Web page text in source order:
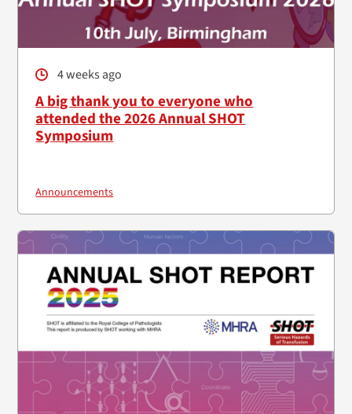
4 weeks ago
A big thank you to everyone who
attended the 2026 Annual SHOT
Symposium
Announcements